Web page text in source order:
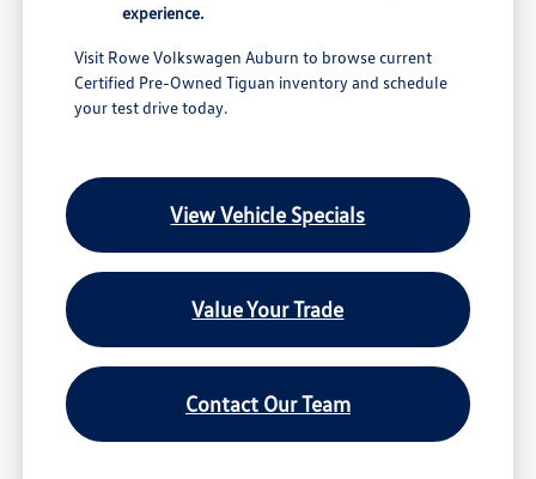
experience.
Visit Rowe Volkswagen Auburn to browse current
Certified Pre-Owned Tiguan inventory and schedule
your test drive today.
View Vehicle Specials
Value Your Trade
Contact Our Team